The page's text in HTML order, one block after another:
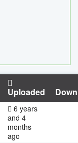
Uploaded
6 years
and 4
months
ago